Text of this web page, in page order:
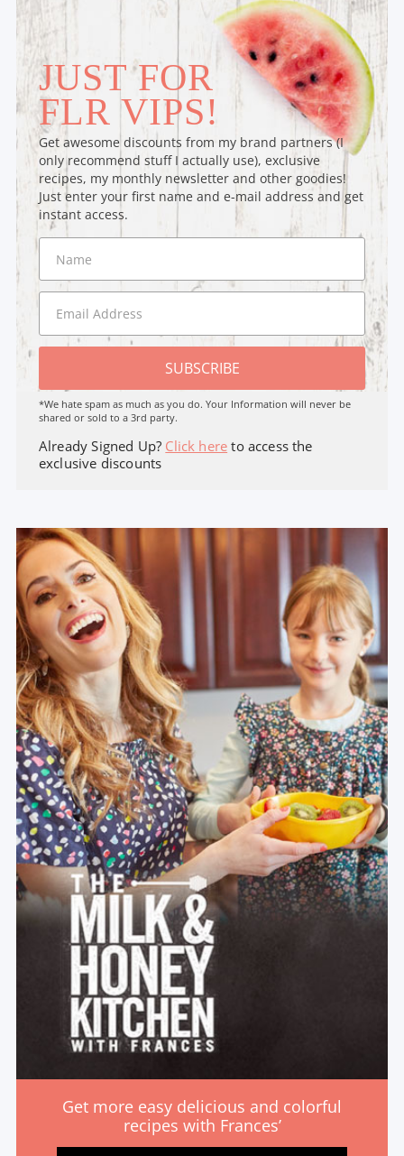
JUST FOR
FLR VIPS!
Get awesome discounts from my brand partners (I
only recommend stuff I actually use), exclusive
recipes, my monthly newsletter and other goodies!
Just enter your first name and e-mail address and get
instant access.
SUBSCRIBE
*We hate spam as much as you do. Your Information will never be
shared or sold to a 3rd party.
Already Signed Up? Click here to access the
exclusive discounts
Get more easy delicious and colorful
recipes with Frances’